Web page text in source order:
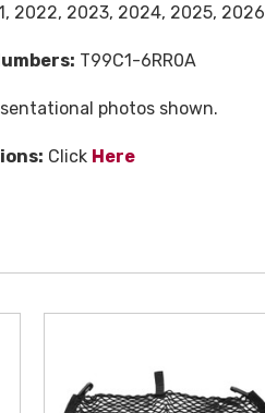
2022, 2023, 2024, 2025, 2026
T99C1-6RR0A
photos shown.
Click Here